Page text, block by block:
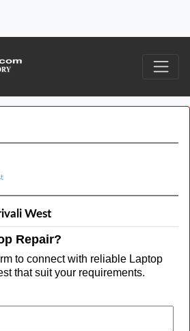
West
Repair?
to connect with reliable Laptop
that suit your requirements.